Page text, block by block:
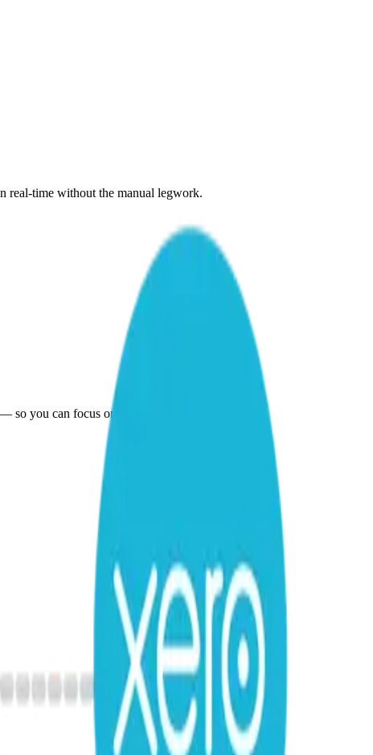
real-time without the manual legwork.
you can focus on running your business.